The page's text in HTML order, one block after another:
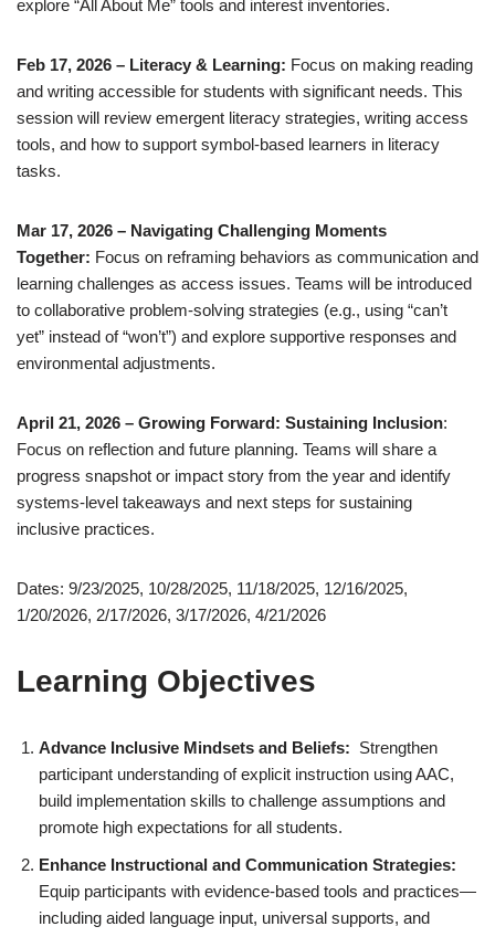
explore “All About Me” tools and interest inventories.
Feb 17, 2026 – Literacy & Learning: Focus on making reading
and writing accessible for students with significant needs. This
session will review emergent literacy strategies, writing access
tools, and how to support symbol-based learners in literacy
tasks.
Mar 17, 2026 – Navigating Challenging Moments
Together: Focus on reframing behaviors as communication and
learning challenges as access issues. Teams will be introduced
to collaborative problem-solving strategies (e.g., using “can’t
yet” instead of “won’t”) and explore supportive responses and
environmental adjustments.
April 21, 2026 – Growing Forward: Sustaining Inclusion:
Focus on reflection and future planning. Teams will share a
progress snapshot or impact story from the year and identify
systems-level takeaways and next steps for sustaining
inclusive practices.
Dates: 9/23/2025, 10/28/2025, 11/18/2025, 12/16/2025,
1/20/2026, 2/17/2026, 3/17/2026, 4/21/2026
Learning Objectives
Advance Inclusive Mindsets and Beliefs: Strengthen
participant understanding of explicit instruction using AAC,
build implementation skills to challenge assumptions and
promote high expectations for all students.
Enhance Instructional and Communication Strategies:
Equip participants with evidence-based tools and practices—
including aided language input, universal supports, and